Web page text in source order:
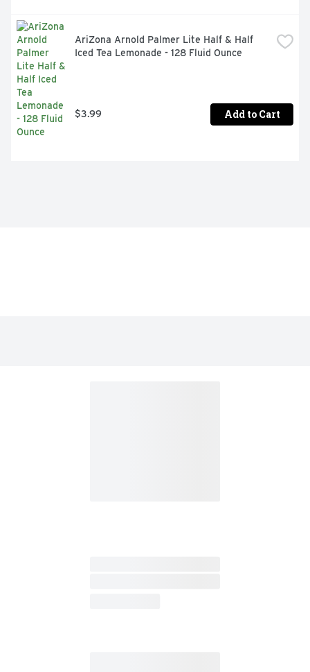
AriZona Arnold Palmer Lite Half & Half
Iced Tea Lemonade - 128 Fluid Ounce
$3.99 Add to Cart